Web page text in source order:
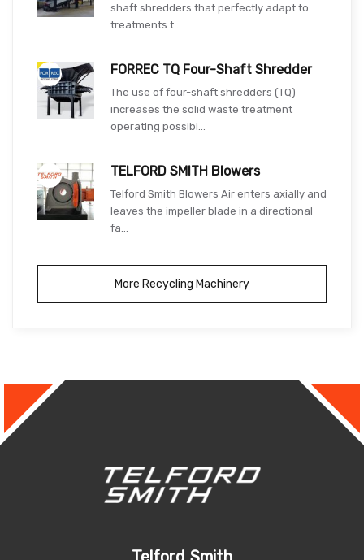
shaft shredders that perfectly adapt to
treatments t...
FORREC TQ Four-Shaft Shredder
The use of four-shaft shredders (TQ)
increases the solid waste treatment
operating possibi...
TELFORD SMITH Blowers
Telford Smith Blowers Air enters axially and
leaves the impeller blade in a directional
fa...
More Recycling Machinery